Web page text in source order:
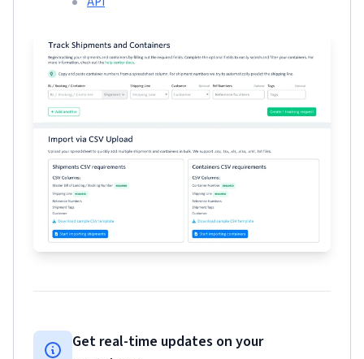
Get real-time updates on your